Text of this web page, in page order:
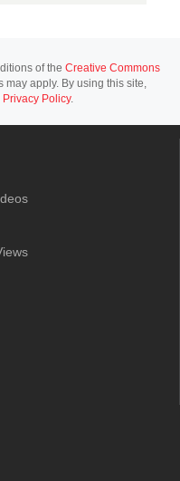
of the Creative Commons
may apply. By using this site,
Privacy Policy.